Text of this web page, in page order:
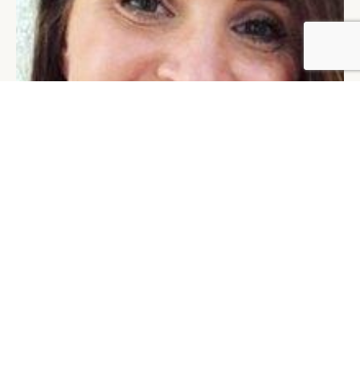
BY DLG © DLG. 2026